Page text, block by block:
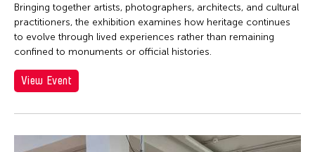
Bringing together artists, photographers, architects, and cultural
practitioners, the exhibition examines how heritage continues
to evolve through lived experiences rather than remaining
confined to monuments or official histories.
View Event